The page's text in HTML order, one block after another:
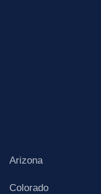
Arizona
Colorado